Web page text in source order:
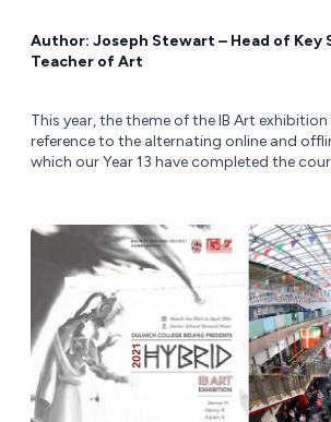
Author: Joseph Stewart – Head of Key
Teacher of Art
This year, the theme of the IB Art exhibition
reference to the alternating online and
which our Year 13 have completed the